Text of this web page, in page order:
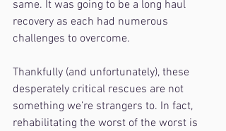
same. It was going to be a long haul
recovery as each had numerous
challenges to overcome.
Thankfully (and unfortunately), these
desperately critical rescues are not
something we’re strangers to. In fact,
rehabilitating the worst of the worst is